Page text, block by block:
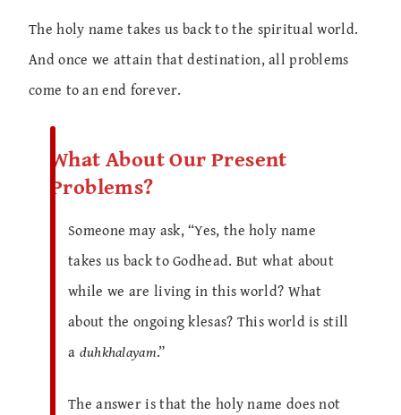
The holy name takes us back to the spiritual world.
And once we attain that destination, all problems
come to an end forever.
What About Our Present
Problems?
Someone may ask, “Yes, the holy name
takes us back to Godhead. But what about
while we are living in this world? What
about the ongoing klesas? This world is still
a duhkhalayam.”
The answer is that the holy name does not